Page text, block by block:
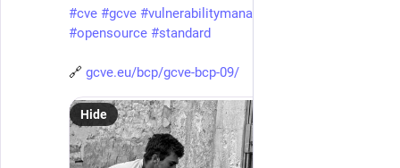
#cve #gcve #vulnerabilitymanagement
#opensource #standard
🔗 gcve.eu/bcp/gcve-bcp-09/
Hide